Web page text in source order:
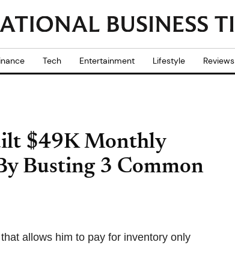
Tech Entertainment Lifestyle Reviews
$49K Monthly
Busting 3 Common
allows him to pay for inventory only